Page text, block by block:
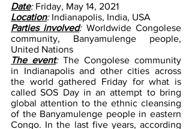
Date: Friday, May 14, 2021
Location: Indianapolis, India, USA
Parties involved: Worldwide Congolese
community, Banyamulenge people,
United Nations
The event: The Congolese community
in Indianapolis and other cities across
the world gathered Friday for what is
called SOS Day in an attempt to bring
global attention to the ethnic cleansing
of the Banyamulenge people in eastern
Congo. In the last five years, according